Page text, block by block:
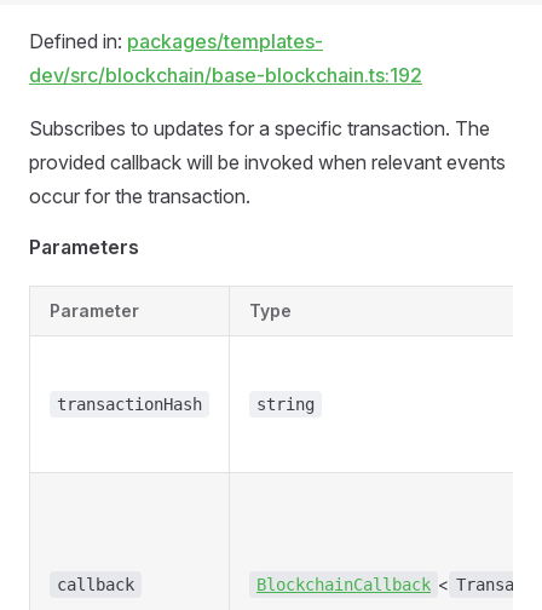
Defined in: packages/templates-
dev/src/blockchain/base-blockchain.ts:192
Subscribes to updates for a specific transaction. The
provided callback will be invoked when relevant events
occur for the transaction.
Parameters
Parameter Type
transactionHash string
callback BlockchainCallback <